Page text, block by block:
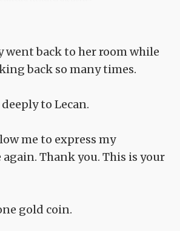
went back to her room while
back so many times.
to Lecan.
me to express my
Thank you. This is your
gold coin.